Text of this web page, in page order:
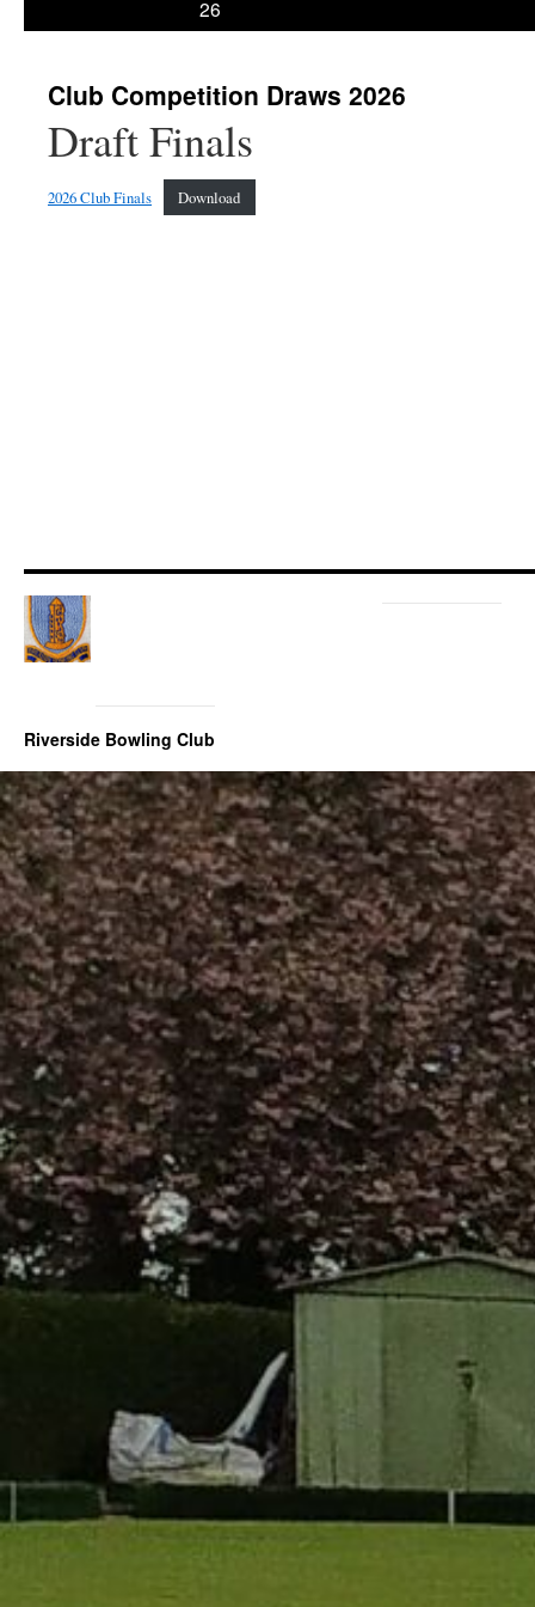
26
Club Competition Draws 2026
Draft Finals
2026 Club Finals Download
Riverside Bowling Club